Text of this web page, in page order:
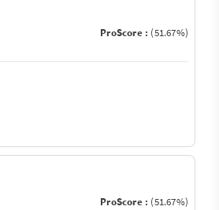
ProScore : (51.67%)
ProScore : (51.67%)